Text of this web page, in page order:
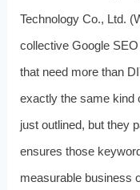
Technology Co., Ltd.
collective Google
that need more than
exactly the same kind
just outlined, but they
ensures those
measurable business